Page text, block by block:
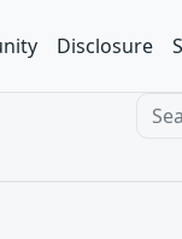
Disclosure